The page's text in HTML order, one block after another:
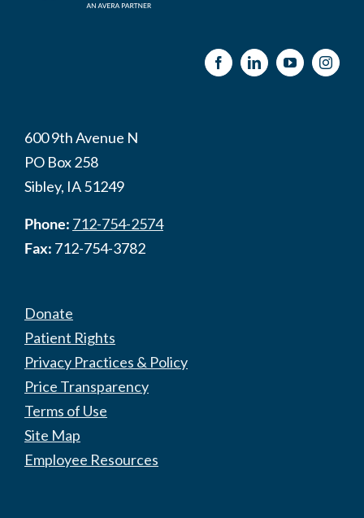
600 9th Avenue N
PO Box 258
Sibley, IA 51249
Phone: 712-754-2574
Fax: 712-754-3782
Donate
Patient Rights
Privacy Practices & Policy
Price Transparency
Terms of Use
Site Map
Employee Resources